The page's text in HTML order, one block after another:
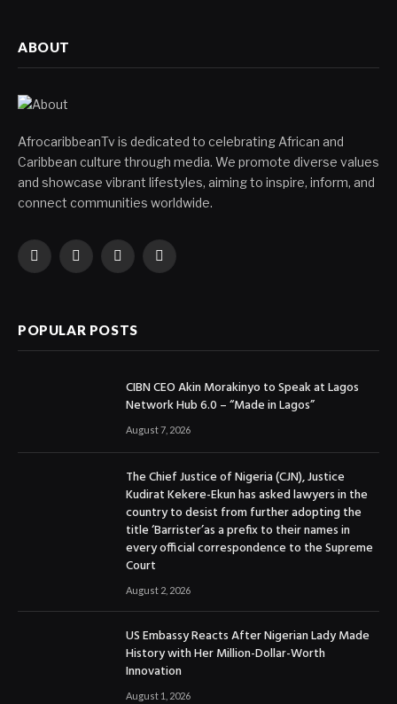
ABOUT
AfrocaribbeanTv is dedicated to celebrating African and
Caribbean culture through media. We promote diverse values
and showcase vibrant lifestyles, aiming to inspire, inform, and
connect communities worldwide.
Facebook
X
InstagramYouTube
POPULAR POSTS
CIBN CEO Akin Morakinyo to Speak at Lagos
Network Hub 6.0 – “Made in Lagos”
August 7, 2026
The Chief Justice of Nigeria (CJN), Justice
Kudirat Kekere-Ekun has asked lawyers in the
country to desist from further adopting the
title ‘Barrister’as a prefix to their names in
every official correspondence to the Supreme
Court
August 2, 2026
US Embassy Reacts After Nigerian Lady Made
History with Her Million-Dollar-Worth
Innovation
August 1, 2026